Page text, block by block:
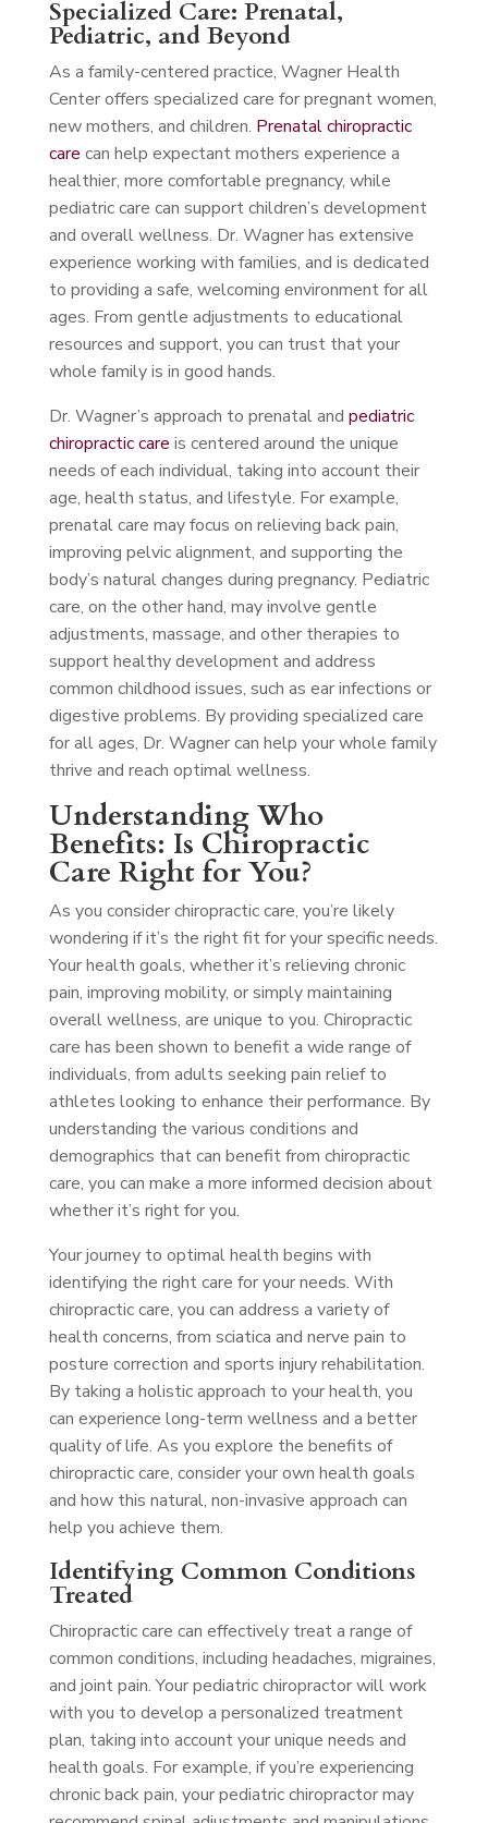
Specialized Care: Prenatal,
Pediatric, and Beyond
As a family-centered practice, Wagner Health
Center offers specialized care for pregnant women,
new mothers, and children. Prenatal chiropractic
care can help expectant mothers experience a
healthier, more comfortable pregnancy, while
pediatric care can support children’s development
and overall wellness. Dr. Wagner has extensive
experience working with families, and is dedicated
to providing a safe, welcoming environment for all
ages. From gentle adjustments to educational
resources and support, you can trust that your
whole family is in good hands.
Dr. Wagner’s approach to prenatal and pediatric
chiropractic care is centered around the unique
needs of each individual, taking into account their
age, health status, and lifestyle. For example,
prenatal care may focus on relieving back pain,
improving pelvic alignment, and supporting the
body’s natural changes during pregnancy. Pediatric
care, on the other hand, may involve gentle
adjustments, massage, and other therapies to
support healthy development and address
common childhood issues, such as ear infections or
digestive problems. By providing specialized care
for all ages, Dr. Wagner can help your whole family
thrive and reach optimal wellness.
Understanding Who
Benefits: Is Chiropractic
Care Right for You?
As you consider chiropractic care, you’re likely
wondering if it’s the right fit for your specific needs.
Your health goals, whether it’s relieving chronic
pain, improving mobility, or simply maintaining
overall wellness, are unique to you. Chiropractic
care has been shown to benefit a wide range of
individuals, from adults seeking pain relief to
athletes looking to enhance their performance. By
understanding the various conditions and
demographics that can benefit from chiropractic
care, you can make a more informed decision about
whether it’s right for you.
Your journey to optimal health begins with
identifying the right care for your needs. With
chiropractic care, you can address a variety of
health concerns, from sciatica and nerve pain to
posture correction and sports injury rehabilitation.
By taking a holistic approach to your health, you
can experience long-term wellness and a better
quality of life. As you explore the benefits of
chiropractic care, consider your own health goals
and how this natural, non-invasive approach can
help you achieve them.
Identifying Common Conditions
Treated
Chiropractic care can effectively treat a range of
common conditions, including headaches, migraines,
and joint pain. Your pediatric chiropractor will work
with you to develop a personalized treatment
plan, taking into account your unique needs and
health goals. For example, if you’re experiencing
chronic back pain, your pediatric chiropractor may